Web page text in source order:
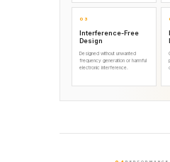
03
Interference-Free
Design
Designed without unwanted
frequency generation or harmful
electronic interference.